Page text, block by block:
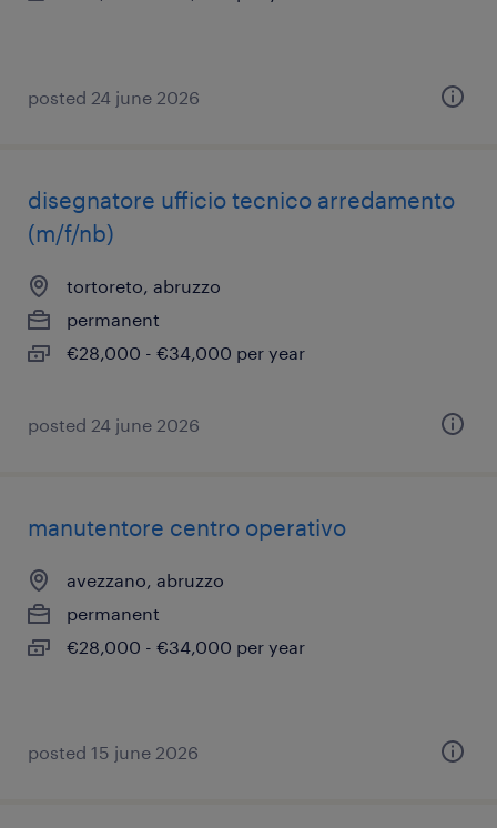
posted 24 june 2026
disegnatore ufficio tecnico arredamento
(m/f/nb)
tortoreto, abruzzo
permanent
€28,000 - €34,000 per year
posted 24 june 2026
manutentore centro operativo
avezzano, abruzzo
permanent
€28,000 - €34,000 per year
posted 15 june 2026